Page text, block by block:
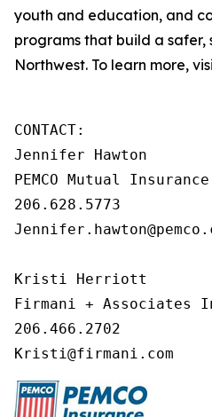
youth and education, and
programs that build a safer,
Northwest. To learn more,
CONTACT:
Jennifer Hawton
PEMCO Mutual Insurance
206.628.5773
Kristi Herriott
Firmani + Associates
206.466.2702
Kristi@firmani.com